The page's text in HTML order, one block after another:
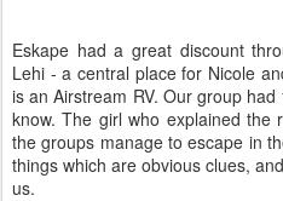
Eskape had a great discount
Lehi - a central place for Nicole
is an Airstream RV. Our group
know. The girl who explained
the groups manage to escape in
things which are obvious clues,
us.